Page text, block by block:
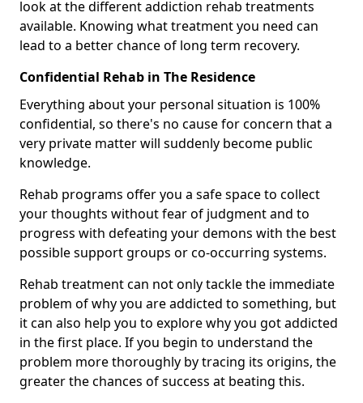
look at the different addiction rehab treatments
available. Knowing what treatment you need can
lead to a better chance of long term recovery.
Confidential Rehab in The Residence
Everything about your personal situation is 100%
confidential, so there's no cause for concern that a
very private matter will suddenly become public
knowledge.
Rehab programs offer you a safe space to collect
your thoughts without fear of judgment and to
progress with defeating your demons with the best
possible support groups or co-occurring systems.
Rehab treatment can not only tackle the immediate
problem of why you are addicted to something, but
it can also help you to explore why you got addicted
in the first place. If you begin to understand the
problem more thoroughly by tracing its origins, the
greater the chances of success at beating this.